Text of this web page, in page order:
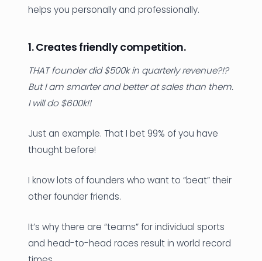
helps you personally and professionally.
1. Creates friendly competition.
THAT founder did $500k in quarterly revenue?!?
But I am smarter and better at sales than them.
I will do $600k!!
Just an example. That I bet 99% of you have
thought before!
I know lots of founders who want to “beat” their
other founder friends.
It’s why there are “teams” for individual sports
and head-to-head races result in world record